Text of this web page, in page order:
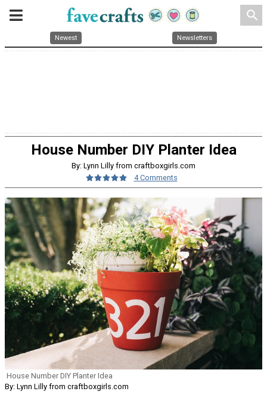
search
Newest Newsletters
House Number DIY Planter Idea
By: Lynn Lilly from craftboxgirls.com
4 Comments
House Number DIY Planter Idea
By: Lynn Lilly from craftboxgirls.com